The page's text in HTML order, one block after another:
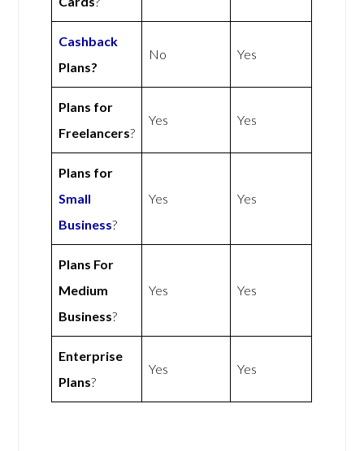
Cashback
Plans?
No Yes
Plans for
Freelancers?
Yes Yes
Plans for
Small
Business?
Yes Yes
Plans For
Medium
Business?
Yes Yes
Enterprise
Plans?
Yes Yes